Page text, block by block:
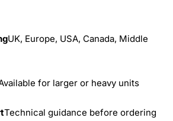
UK, Europe, USA, Canada, Middle
for larger or heavy units
Technical guidance before ordering